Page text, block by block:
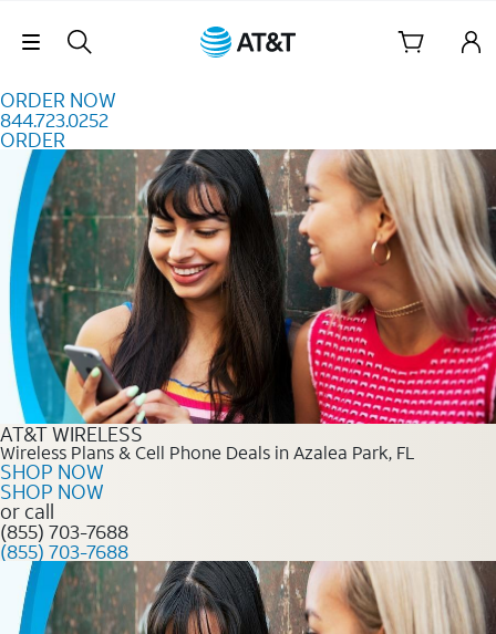
Skip Navigation
ORDER NOW
844.723.0252
ORDER
Order Now 844.723.0252
AT&T WIRELESS
Wireless Plans & Cell Phone Deals in Azalea Park, FL
SHOP NOW
SHOP NOW
or call
(855) 703-7688
(855) 703-7688